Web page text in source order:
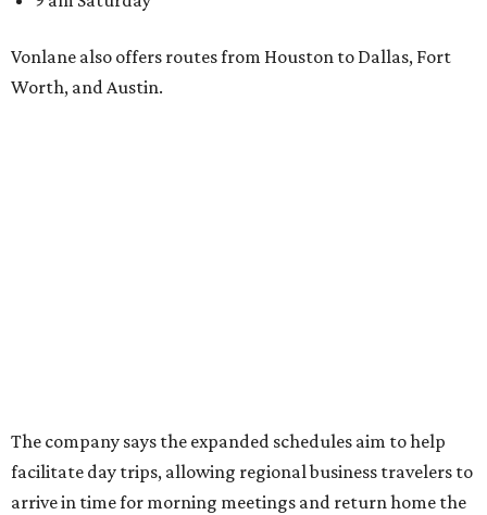
Vonlane also offers routes from Houston to Dallas, Fort
Worth, and Austin.
The company says the expanded schedules aim to help
facilitate day trips, allowing regional business travelers to
arrive in time for morning meetings and return home the